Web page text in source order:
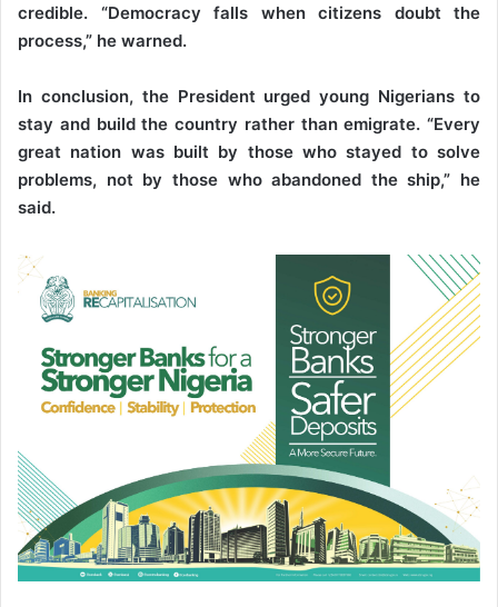
credible. “Democracy falls when citizens doubt the
process,” he warned.
In conclusion, the President urged young Nigerians to
stay and build the country rather than emigrate. “Every
great nation was built by those who stayed to solve
problems, not by those who abandoned the ship,” he
said.